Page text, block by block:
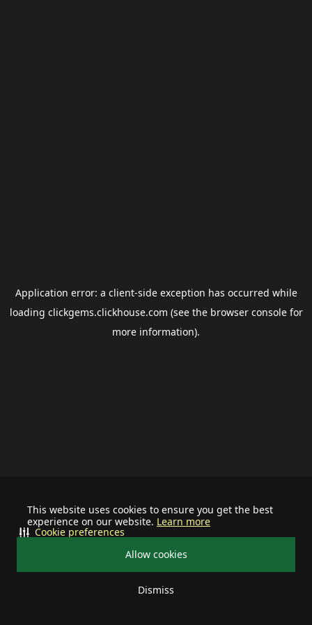
This website uses cookies to ensure you get the best
experience on our website. Learn more
Allow cookies
Dismiss
Cookie preferences
Application error: a client-side exception has occurred while
loading clickgems.clickhouse.com (see the browser consolefor
more information).